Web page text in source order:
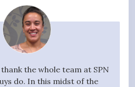
the whole team at SPN
do. In this midst of the